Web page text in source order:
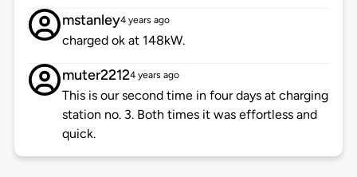
mstanley4 years ago
charged ok at 148kW.
muter22124 years ago
This is our second time in four days at charging
station no. 3. Both times it was effortless and
quick.